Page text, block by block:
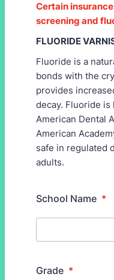
Certain
screening and
FLUORIDE
Fluoride is a
bonds with the
provides
decay. Fluoride
American Dental
American
safe in regulated
adults.
School Name *
Grade *